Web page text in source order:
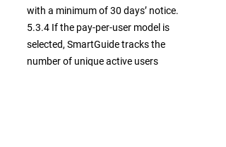
with a minimum of 30 days’ notice.
5.3.4 If the pay-per-user model is
selected, SmartGuide tracks the
number of unique active users